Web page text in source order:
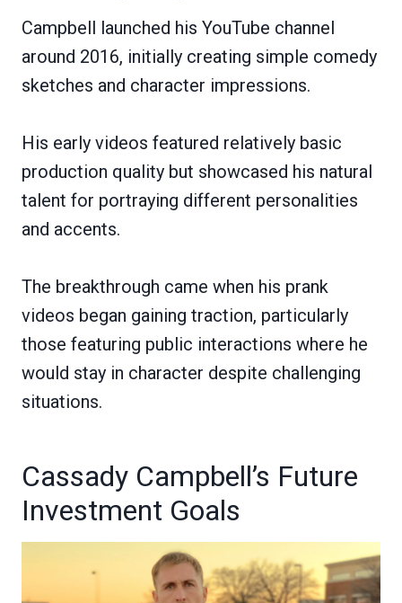
Campbell launched his YouTube channel
around 2016, initially creating simple comedy
sketches and character impressions.
His early videos featured relatively basic
production quality but showcased his natural
talent for portraying different personalities
and accents.
The breakthrough came when his prank
videos began gaining traction, particularly
those featuring public interactions where he
would stay in character despite challenging
situations.
Cassady Campbell’s Future
Investment Goals